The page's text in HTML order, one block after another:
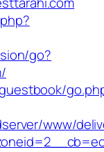
go?
www/